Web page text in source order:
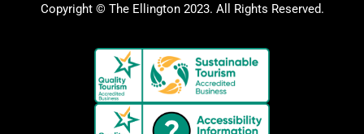
Copyright © The Ellington 2023. All Rights Reserved.